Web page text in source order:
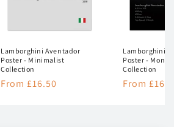
Lamborghini Aventador
Poster - Minimalist
Collection
Regular
From £16.50
Lamborghini
Poster -
Collection
Regular
From